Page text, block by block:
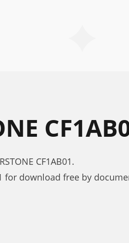
CF1AB01.
for download free by